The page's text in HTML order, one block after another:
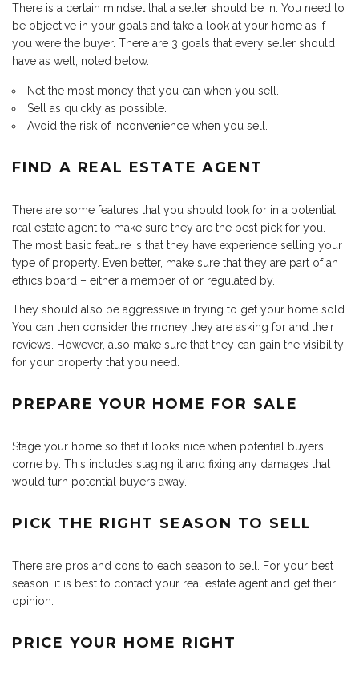
There is a certain mindset that a seller should be in. You need to
be objective in your goals and take a look at your home as if
you were the buyer. There are 3 goals that every seller should
have as well, noted below.
Net the most money that you can when you sell.
Sell as quickly as possible.
Avoid the risk of inconvenience when you sell.
FIND A REAL ESTATE AGENT
There are some features that you should look for in a potential
real estate agent to make sure they are the best pick for you.
The most basic feature is that they have experience selling your
type of property. Even better, make sure that they are part of an
ethics board – either a member of or regulated by.
They should also be aggressive in trying to get your home sold.
You can then consider the money they are asking for and their
reviews. However, also make sure that they can gain the visibility
for your property that you need.
PREPARE YOUR HOME FOR SALE
Stage your home so that it looks nice when potential buyers
come by. This includes staging it and fixing any damages that
would turn potential buyers away.
PICK THE RIGHT SEASON TO SELL
There are pros and cons to each season to sell. For your best
season, it is best to contact your real estate agent and get their
opinion.
PRICE YOUR HOME RIGHT